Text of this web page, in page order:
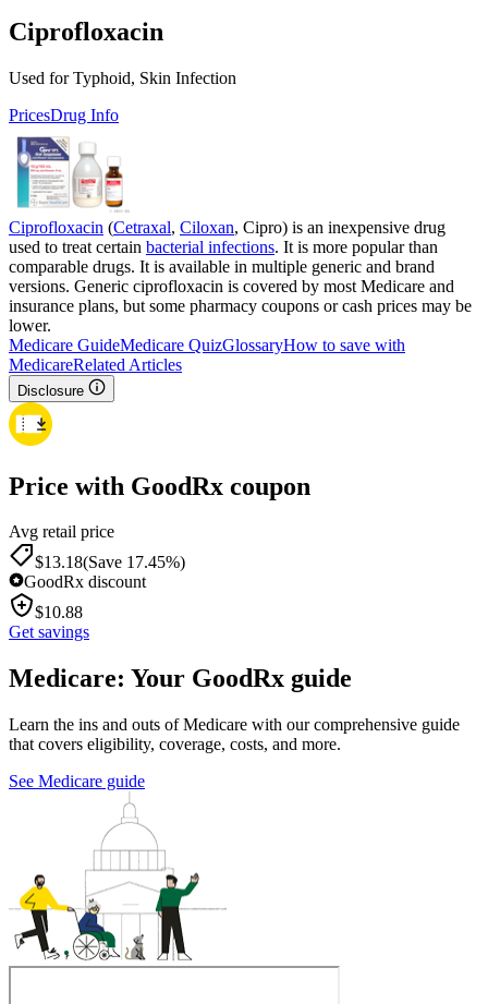
Ciprofloxacin
Used for Typhoid, Skin Infection
PricesDrug Info
Ciprofloxacin (Cetraxal, Ciloxan, Cipro) is an inexpensive drug
used to treat certain bacterial infections. It is more popular than
comparable drugs. It is available in multiple generic and brand
versions. Generic ciprofloxacin is covered by most Medicare and
insurance plans, but some pharmacy coupons or cash prices may be
lower.
Medicare GuideMedicare QuizGlossaryHow to save with
MedicareRelated Articles
Disclosure
Price with GoodRx coupon
Avg retail price
$13.18(Save 17.45%)
GoodRx discount
$10.88
Get savings
Medicare: Your GoodRx guide
Learn the ins and outs of Medicare with our comprehensive guide
that covers eligibility, coverage, costs, and more.
See Medicare guide